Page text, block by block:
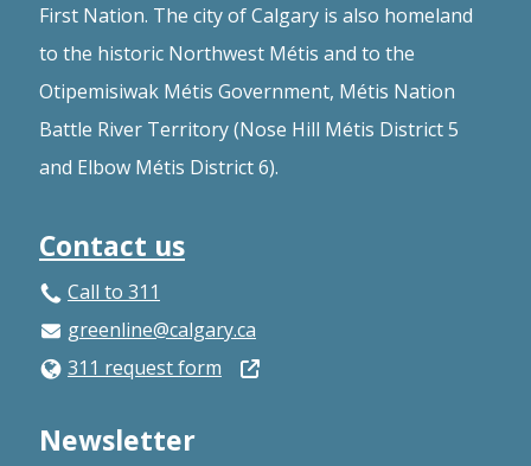
First Nation. The city of Calgary is also homeland
to the historic Northwest Métis and to the
Otipemisiwak Métis Government, Métis Nation
Battle River Territory (Nose Hill Métis District 5
and Elbow Métis District 6).
Contact us
Call to 311
greenline@calgary.ca
311 request form
Newsletter